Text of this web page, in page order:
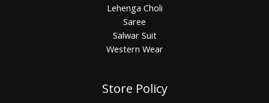
Lehenga Choli
Saree
Salwar Suit
Western Wear
Store Policy